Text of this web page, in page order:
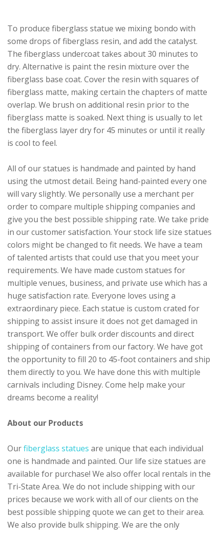
To produce fiberglass statue we mixing bondo with
some drops of fiberglass resin, and add the catalyst.
The fiberglass undercoat takes about 30 minutes to
dry. Alternative is paint the resin mixture over the
fiberglass base coat. Cover the resin with squares of
fiberglass matte, making certain the chapters of matte
overlap. We brush on additional resin prior to the
fiberglass matte is soaked. Next thing is usually to let
the fiberglass layer dry for 45 minutes or until it really
is cool to feel.
All of our statues is handmade and painted by hand
using the utmost detail. Being hand-painted every one
will vary slightly. We personally use a merchant per
order to compare multiple shipping companies and
give you the best possible shipping rate. We take pride
in our customer satisfaction. Your stock life size statues
colors might be changed to fit needs. We have a team
of talented artists that could use that you meet your
requirements. We have made custom statues for
multiple venues, business, and private use which has a
huge satisfaction rate. Everyone loves using a
extraordinary piece. Each statue is custom crated for
shipping to assist insure it does not get damaged in
transport. We offer bulk order discounts and direct
shipping of containers from our factory. We have got
the opportunity to fill 20 to 45-foot containers and ship
them directly to you. We have done this with multiple
carnivals including Disney. Come help make your
dreams become a reality!
About our Products
Ourfiberglass statues are unique that each individual
one is handmade and painted. Our life size statues are
available for purchase! We also offer local rentals in the
Tri-State Area. We do not include shipping with our
prices because we work with all of our clients on the
best possible shipping quote we can get to their area.
We also provide bulk shipping. We are the only